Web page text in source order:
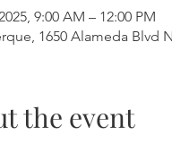
9:00 AM – 12:00 PM
1650 Alameda Blvd
the event